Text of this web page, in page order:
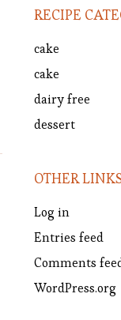
RECIPE
cake
cake
dairy free
dessert
OTHER
Log in
Entries feed
Comments
WordPress.org